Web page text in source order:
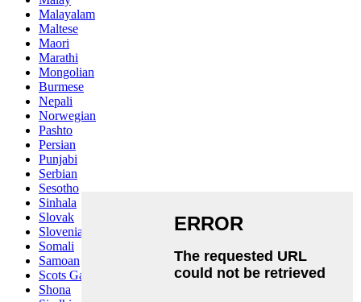
Malayalam
Maltese
Maori
Marathi
Mongolian
Burmese
Nepali
Norwegian
Pashto
Persian
Punjabi
Serbian
Sesotho
Sinhala
Slovak
Slovenian
Somali
Samoan
Scots Gaelic
Shona